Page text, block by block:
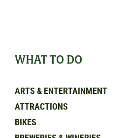
WHAT TO DO
ARTS & ENTERTAINMENT
ATTRACTIONS
BIKES